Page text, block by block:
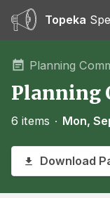
Topeka
Planning
Planning
6 items ∙ Mon,
Download